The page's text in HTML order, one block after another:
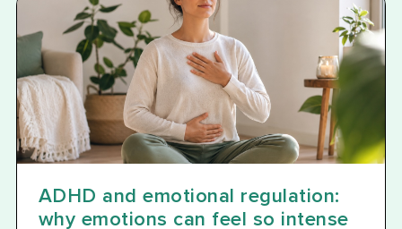
ADHD and emotional regulation:
why emotions can feel so intense